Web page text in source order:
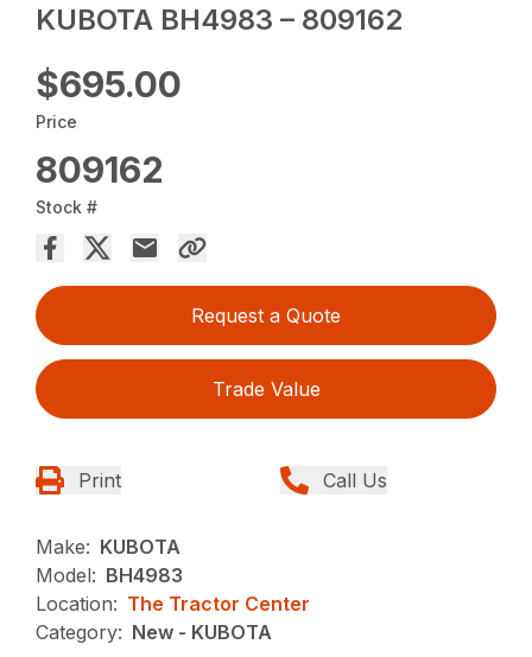
KUBOTA BH4983 – 809162
$695.00
Price
809162
Stock #
Request a Quote
Trade Value
Print Call Us
Make: KUBOTA
Model: BH4983
Location: The Tractor Center
Category: New - KUBOTA